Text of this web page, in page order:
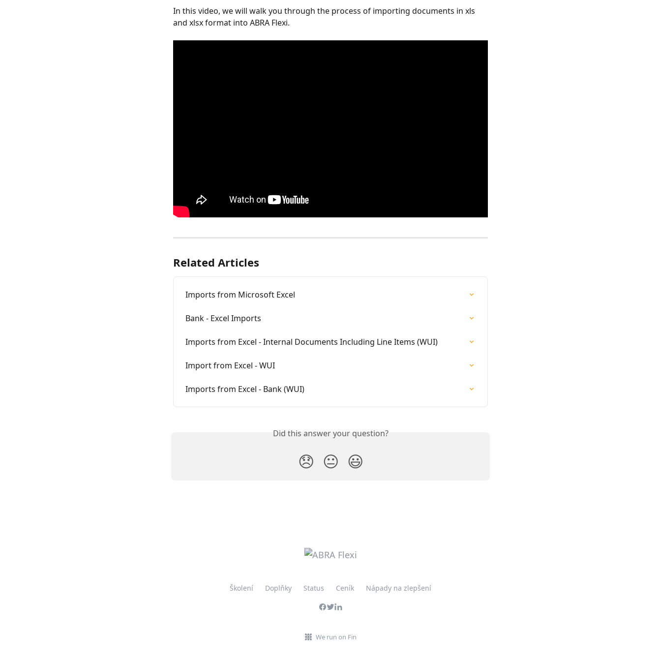
In this video, we will walk you through the process of importing documents in xls
and xlsx format into ABRA Flexi.
Related Articles
Imports from Microsoft Excel
Bank - Excel Imports
Imports from Excel - Internal Documents Including Line Items (WUI)
Import from Excel - WUI
Imports from Excel - Bank (WUI)
Did this answer your question?
😞 😐 😃
Školení Doplňky Status Ceník Nápady na zlepšení
We run on Fin